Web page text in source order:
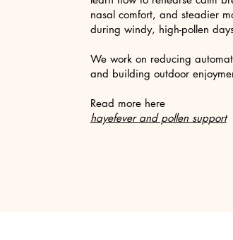
nasal comfort, and steadier
during windy, high-pollen
We work on reducing
and building outdoor
Read more here
hayefever and pollen support